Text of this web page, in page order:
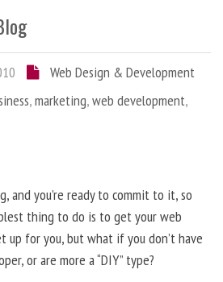
Web Design & Development
,marketing,web development,
and you’re ready to commit to it, so
thing to do is to get your web
for you, but what if you don’t have
or are more a “DIY” type?